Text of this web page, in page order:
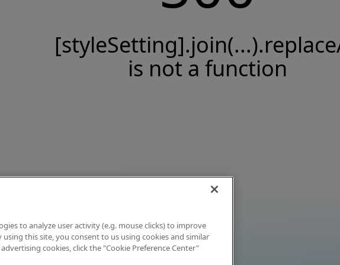
is not a function
to analyze user activity (e.g. mouse clicks) to improve
using this site, you consent to us using cookies and similar
cookies, click the "Cookie Preference Center"